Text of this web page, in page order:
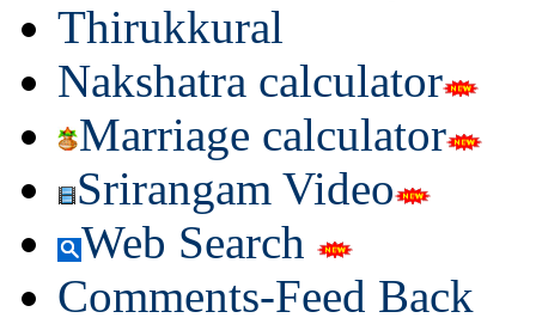
Thirukkural
Nakshatra calculator
Marriage calculator
Srirangam Video
Web Search
Comments-Feed Back